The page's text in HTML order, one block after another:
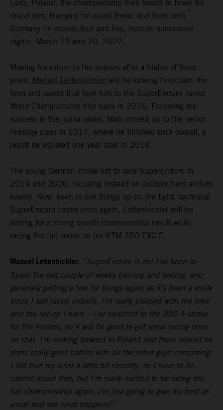
Lodz, Poland, the championship then heads to Israel for
round two, Hungary for round three, and then onto
Germany for rounds four and five, held on successive
nights, March 19 and 20, 2022.
Making his return to the indoors after a hiatus of three
years, Manuel Lettenbichler will be looking to reclaim the
form and speed that took him to the SuperEnduro Junior
World Championship title back in 2016. Following his
success in the junior ranks, Mani moved up to the senior
Prestige class in 2017, where he finished sixth overall, a
result he equaled one year later in 2018.
The young German chose not to race SuperEnduro in
2019 and 2020, focusing instead on outdoor hard enduro
events. Now, keen to mix things up on the tight, technical
SuperEnduro tracks once again, Lettenbichler will be
aiming for a strong overall championship result while
racing the full series on his KTM 350 EXC-F.
Manuel Lettenbichler: “SuperEnduro is on! I’ve been in
Spain the last couple of weeks training and testing, and
generally getting a feel for things again as it’s been a while
since I last raced indoors. I’m really pleased with the bike
and the set-up I have – I’ve switched to the 350 4-stroke
for the indoors, so it will be good to get some racing done
on that. I’m looking forward to Poland and there should be
some really good battles with all the other guys competing.
I did hurt my wrist a little bit recently, so I have to be
careful about that, but I’m really excited to be riding the
full championship again. I’m just going to give my best as
usual and see what happens!”